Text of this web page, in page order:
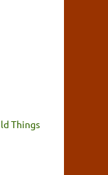
Things